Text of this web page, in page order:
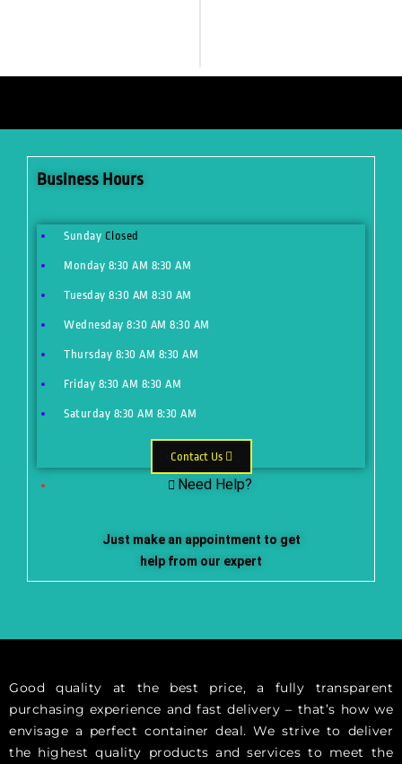
Good quality at the best price, a fully transparent
purchasing experience and fast delivery – that’s how we
envisage a perfect container deal. We strive to deliver
the highest quality products and services to meet the
Business Hours
Sunday Closed
Monday 8:30 AM 8:30 AM
Tuesday 8:30 AM 8:30 AM
Wednesday 8:30 AM 8:30 AM
Thursday 8:30 AM 8:30 AM
Friday 8:30 AM 8:30 AM
Saturday 8:30 AM 8:30 AM
Contact Us
Need Help?
Just make an appointment to get
help from our expert